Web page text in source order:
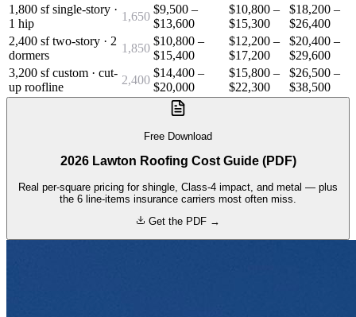
1,800 sf single-story ·
1 hip
1,650
$9,500 –
$13,600
$10,800 –
$15,300
$18,200 –
$26,400
2,400 sf two-story · 2
dormers
1,850
$10,800 –
$15,400
$12,200 –
$17,200
$20,400 –
$29,600
3,200 sf custom · cut-
up roofline
2,400
$14,400 –
$20,000
$15,800 –
$22,300
$26,500 –
$38,500
Free Download
2026 Lawton Roofing Cost Guide (PDF)
Real per-square pricing for shingle, Class-4 impact, and metal — plus
the 6 line-items insurance carriers most often miss.
Get the PDF →